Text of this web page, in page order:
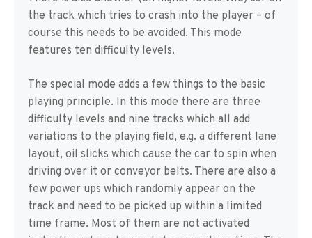
the track which tries to crash into the player – of
course this needs to be avoided. This mode
features ten difficulty levels.
The special mode adds a few things to the basic
playing principle. In this mode there are three
difficulty levels and nine tracks which all add
variations to the playing field, e.g. a different lane
layout, oil slicks which cause the car to spin when
driving over it or conveyor belts. There are also a
few power ups which randomly appear on the
track and need to be picked up within a limited
time frame. Most of them are not activated